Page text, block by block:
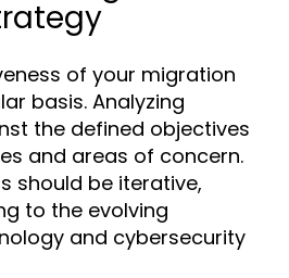
of your migration
basis. Analyzing
the defined objectives
and areas of concern.
should be iterative,
to the evolving
and cybersecurity